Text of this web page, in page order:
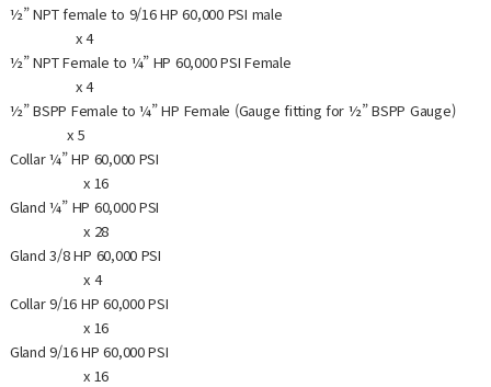
½” NPT female to 9/16 HP 60,000 PSI male
x 4
½” NPT Female to ¼” HP 60,000 PSI Female
x 4
½” BSPP Female to ¼” HP Female (Gauge fitting for ½” BSPP Gauge)
x 5
Collar ¼” HP 60,000 PSI
x 16
Gland ¼” HP 60,000 PSI
x 28
Gland 3/8 HP 60,000 PSI
x 4
Collar 9/16 HP 60,000 PSI
x 16
Gland 9/16 HP 60,000 PSI
x 16